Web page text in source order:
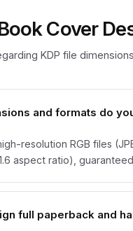
Cover
KDP file
and formats do
resolution RGB files
aspect ratio),
full paperback and